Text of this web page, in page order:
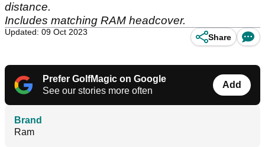
distance.
Includes matching RAM headcover.
Updated: 09 Oct 2023
Share
Prefer GolfMagic on Google
See our stories more often
Add
Brand
Ram